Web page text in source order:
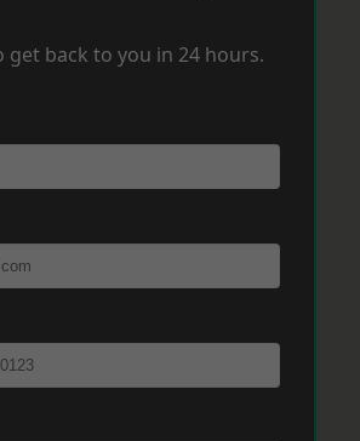
get back to you in 24 hours.